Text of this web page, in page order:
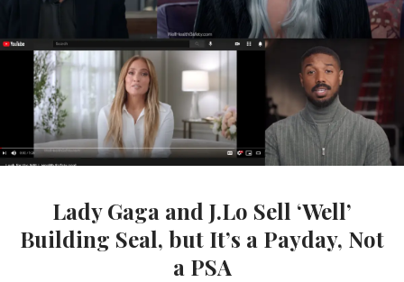
Lady Gaga and J.Lo Sell ‘Well’
Building Seal, but It’s a Payday, Not
a PSA